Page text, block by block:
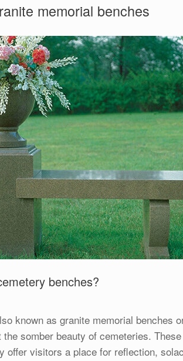
memorial benches
benches?
known as granite memorial benches
somber beauty of cemeteries.
offer visitors a place for reflection,